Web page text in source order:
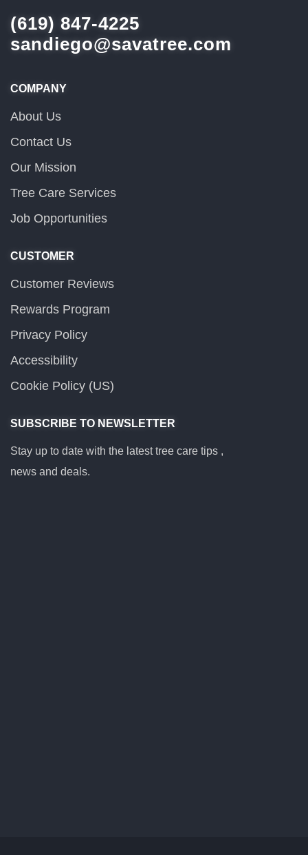
(619) 847-4225
sandiego@savatree.com
COMPANY
About Us
Contact Us
Our Mission
Tree Care Services
Job Opportunities
CUSTOMER
Customer Reviews
Rewards Program
Privacy Policy
Accessibility
Cookie Policy (US)
SUBSCRIBE TO NEWSLETTER
Stay up to date with the latest tree care tips ,
news and deals.